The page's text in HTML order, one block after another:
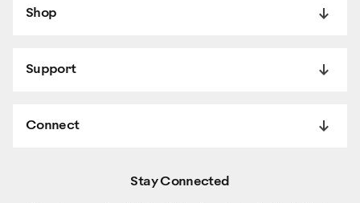
Shop
Support
Connect
Stay Connected